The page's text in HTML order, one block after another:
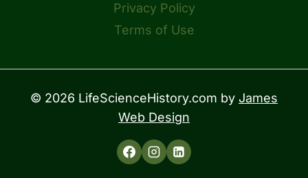
Privacy Policy
Terms of Use
© 2026 LifeScienceHistory.com by James
Web Design